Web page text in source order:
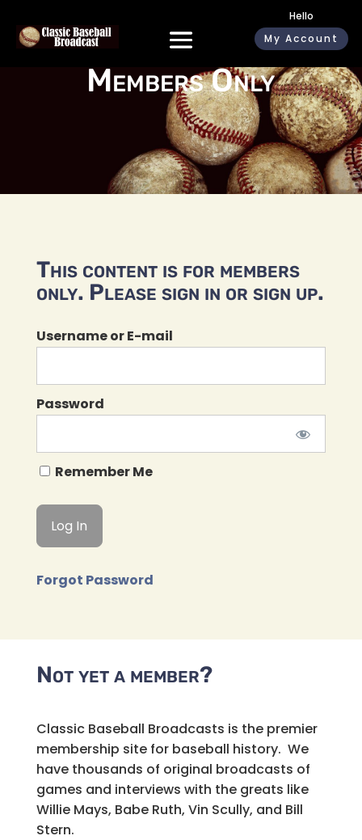
Hello
My Account
Members Only
This content is for members
only. Please sign in or sign up.
Username or E-mail
Password
Remember Me
Forgot Password
Not yet a member?
Classic Baseball Broadcasts is the premier
membership site for baseball history. We
have thousands of original broadcasts of
games and interviews with the greats like
Willie Mays, Babe Ruth, Vin Scully, and Bill
Stern.